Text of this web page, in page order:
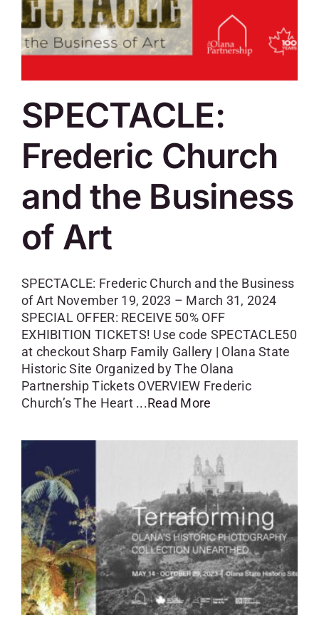
SPECTACLE:
Frederic Church
and the Business
of Art
SPECTACLE: Frederic Church and the Business
of Art November 19, 2023 – March 31, 2024
SPECIAL OFFER: RECEIVE 50% OFF
EXHIBITION TICKETS! Use code SPECTACLE50
at checkout Sharp Family Gallery | Olana State
Historic Site Organized by The Olana
Partnership Tickets OVERVIEW Frederic
Church’s The Heart ...Read More